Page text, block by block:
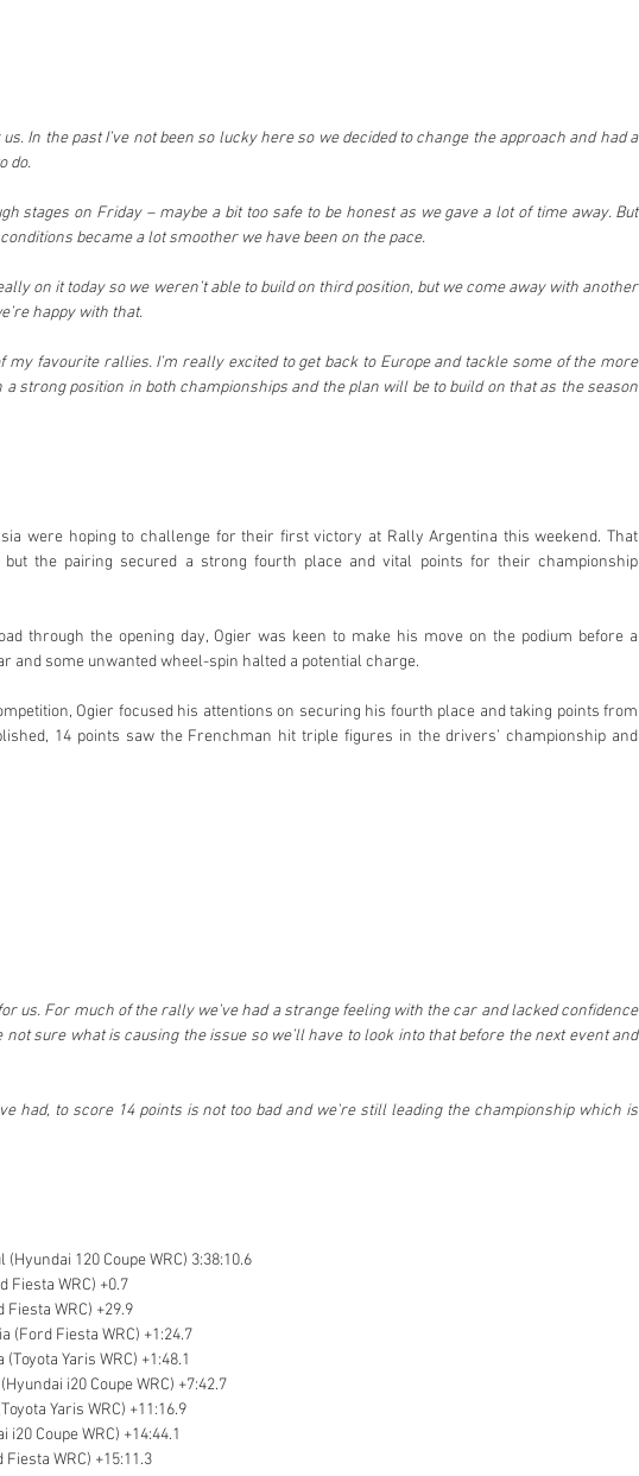
us. In the past I’ve not been so lucky here so we decided to change the approach and had a
do.
stages on Friday – maybe a bit too safe to be honest as we gave a lot of time away. But
became a lot smoother we have been on the pace.
on it today so we weren’t able to build on third position, but we come away with another
happy with that.
my favourite rallies. I’m really excited to get back to Europe and tackle some of the more
a strong position in both championships and the plan will be to build on that as the season
were hoping to challenge for their first victory at Rally Argentina this weekend. That
the pairing secured a strong fourth place and vital points for their championship
through the opening day, Ogier was keen to make his move on the podium before a
and some unwanted wheel-spin halted a potential charge.
Ogier focused his attentions on securing his fourth place and taking points from
14 points saw the Frenchman hit triple figures in the drivers’ championship and
us. For much of the rally we’ve had a strange feeling with the car and lacked confidence
sure what is causing the issue so we’ll have to look into that before the next event and
had, to score 14 points is not too bad and we're still leading the championship which is
120 Coupe WRC) 3:38:10.6
WRC) +0.7
WRC) +29.9
(Ford Fiesta WRC) +1:24.7
Yaris WRC) +1:48.1
i20 Coupe WRC) +7:42.7
Yaris WRC) +11:16.9
Coupe WRC) +14:44.1
WRC) +15:11.3